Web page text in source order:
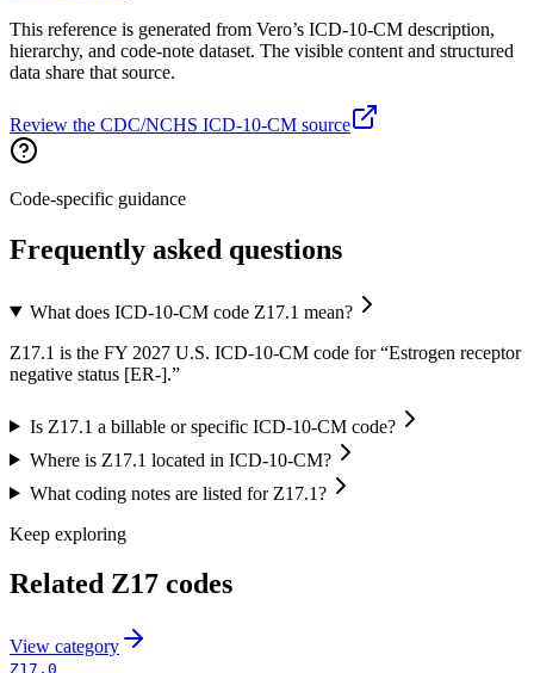
This reference is generated from Vero’s ICD-10-CM description,
hierarchy, and code-note dataset. The visible content and structured
data share that source.
Review the CDC/NCHS ICD-10-CM source
Code-specific guidance
Frequently asked questions
What does ICD-10-CM code Z17.1 mean?
Z17.1 is the FY 2027 U.S. ICD-10-CM code for “Estrogen receptor
negative status [ER-].”
Is Z17.1 a billable or specific ICD-10-CM code?
Where is Z17.1 located in ICD-10-CM?
What coding notes are listed for Z17.1?
Keep exploring
Related Z17 codes
View category
Z17.0